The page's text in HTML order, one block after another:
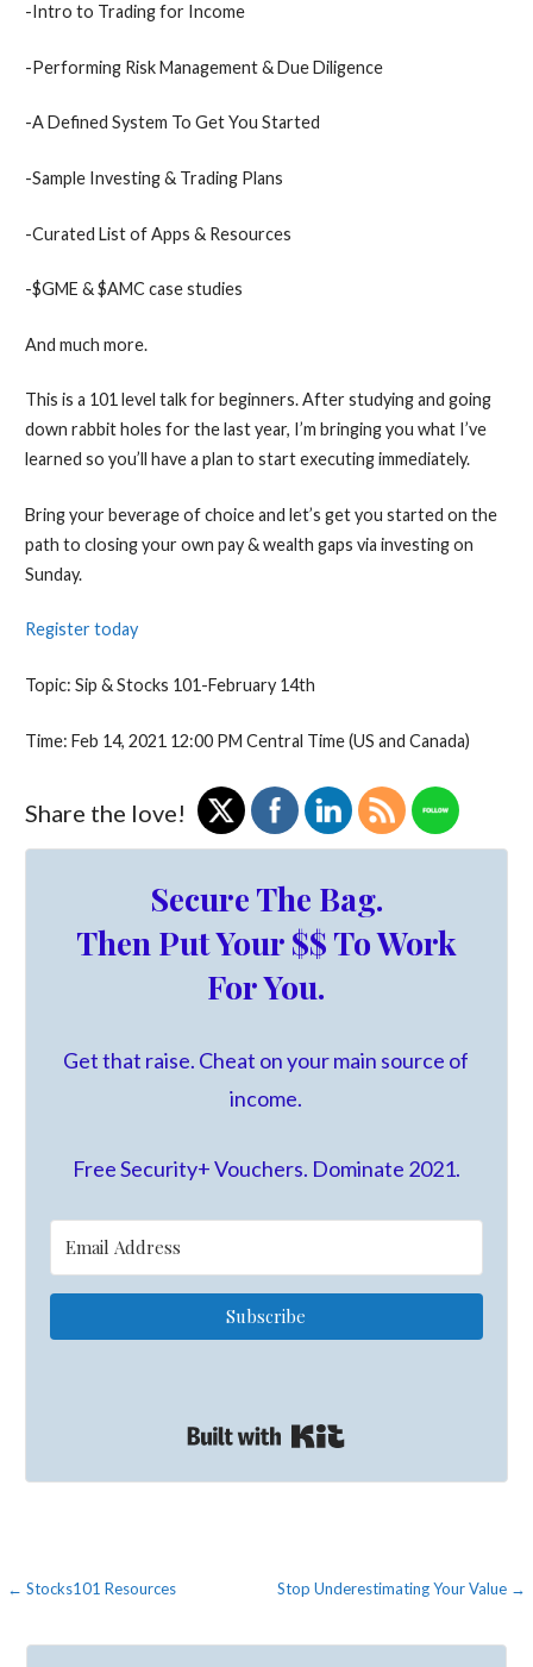
-Intro to Trading for Income
-Performing Risk Management & Due Diligence
-A Defined System To Get You Started
-Sample Investing & Trading Plans
-Curated List of Apps & Resources
-$GME & $AMC case studies
​And much more.
This is a 101 level talk for beginners. After studying and going
down rabbit holes for the last year, I’m bringing you what I’ve
learned so you’ll have a plan to start executing immediately.
Bring your beverage of choice and let’s get you started on the
path to closing your own pay & wealth gaps via investing on
Sunday.
Register today
​Topic: Sip & Stocks 101-February 14th
Time: Feb 14, 2021 12:00 PM Central Time (US and Canada)
Share the love!
Secure The Bag.
Then Put Your $$ To Work
For You.
Get that raise. Cheat on your main source of
income.
Free Security+ Vouchers. Dominate 2021.
Subscribe
Post
navigation
← Stocks101 Resources Stop Underestimating Your Value →